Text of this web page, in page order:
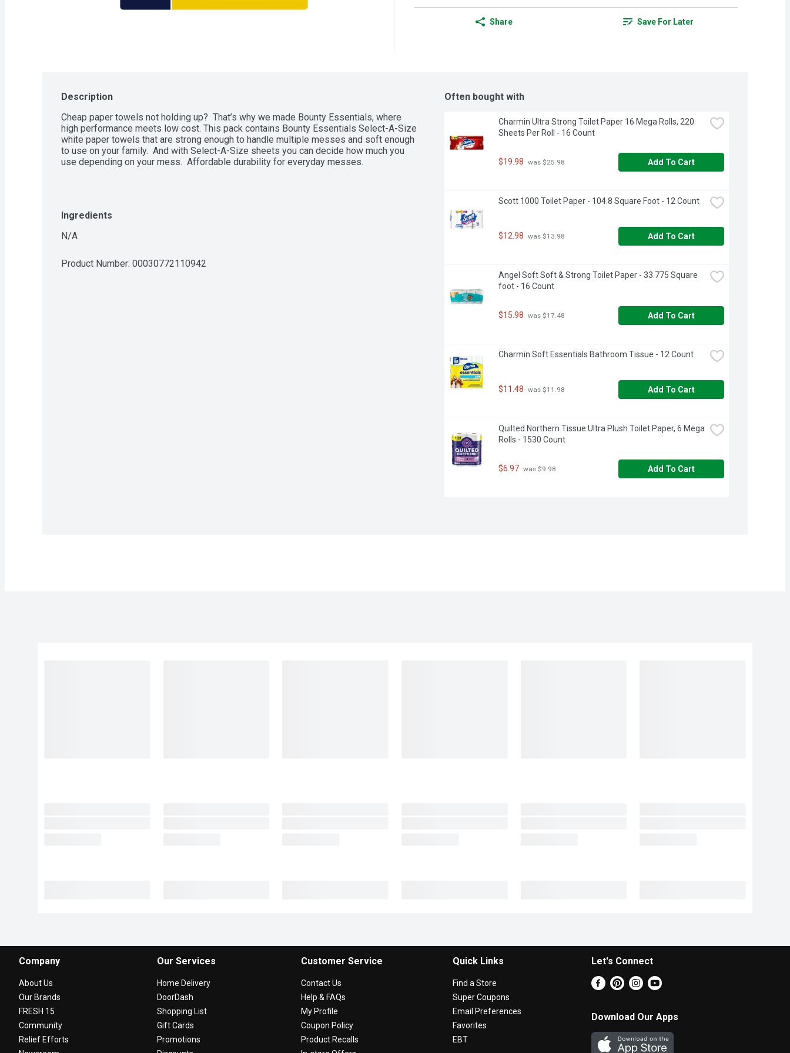
Share Save For Later
Description
Cheap paper towels not holding up?  That’s why we made Bounty Essentials, where
high performance meets low cost. This pack contains Bounty Essentials Select-A-Size
white paper towels that are strong enough to handle multiple messes and soft enough
to use on your family.  And with Select-A-Size sheets you can decide how much you
use depending on your mess.  Affordable durability for everyday messes.
Ingredients
N/A
Product Number: 00030772110942
Often bought with
Charmin Ultra Strong Toilet Paper 16 Mega Rolls, 220
Sheets Per Roll - 16 Count
$19.98 was $25.98 Add To Cart
Scott 1000 Toilet Paper - 104.8 Square Foot - 12 Count
$12.98 was $13.98 Add To Cart
Angel Soft Soft & Strong Toilet Paper - 33.775 Square
foot - 16 Count
$15.98 was $17.48 Add To Cart
Charmin Soft Essentials Bathroom Tissue - 12 Count
$11.48 was $11.98 Add To Cart
Quilted Northern Tissue Ultra Plush Toilet Paper, 6 Mega
Rolls - 1530 Count
$6.97 was $9.98 Add To Cart
Company
About Us
Our Brands
FRESH 15
Community
Relief Efforts
Our Services
Home Delivery
DoorDash
Shopping List
Gift Cards
Promotions
Customer Service
Contact Us
Help & FAQs
My Profile
Coupon Policy
Product Recalls
Quick Links
Find a Store
Super Coupons
Email Preferences
Favorites
EBT
Let's Connect
Download Our Apps